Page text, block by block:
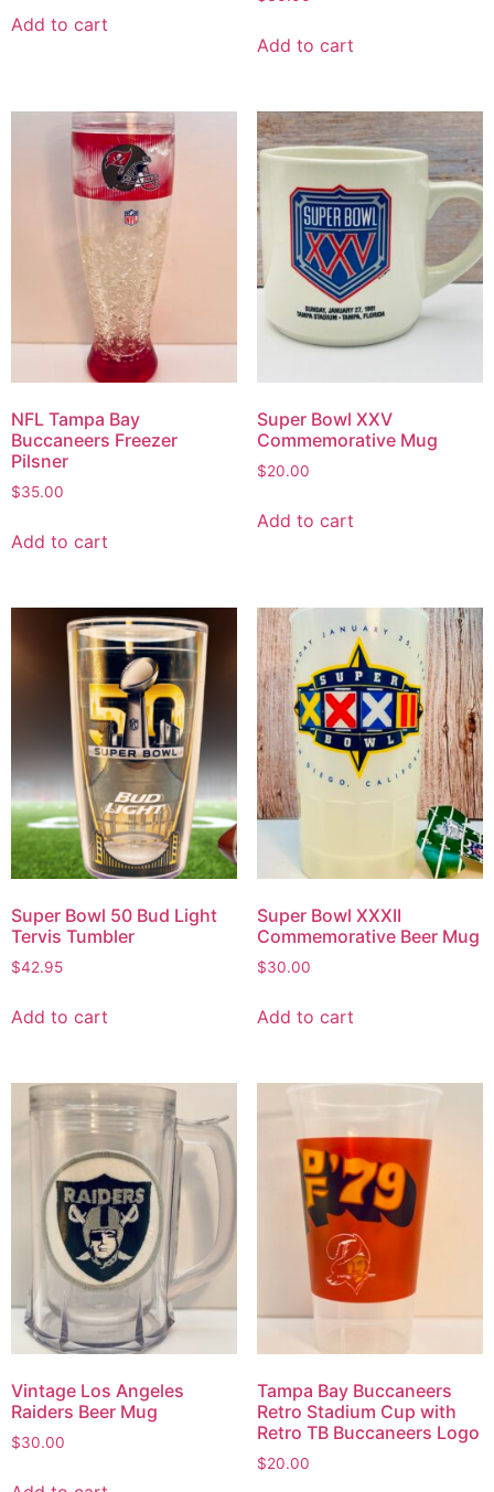
Add to cart
Add to cart
NFL Tampa Bay
Buccaneers Freezer
Pilsner
$35.00
Add to cart
Super Bowl XXV
Commemorative Mug
$20.00
Add to cart
Super Bowl 50 Bud Light
Tervis Tumbler
$42.95
Add to cart
Super Bowl XXXII
Commemorative Beer Mug
$30.00
Add to cart
Vintage Los Angeles
Raiders Beer Mug
$30.00
Tampa Bay Buccaneers
Retro Stadium Cup with
Retro TB Buccaneers Logo
$20.00